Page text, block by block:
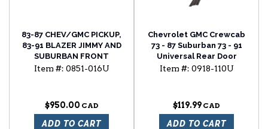
83-87 CHEV/GMC PICKUP,
83-91 BLAZER JIMMY AND
SUBURBAN FRONT
BUMPER, CHROME, WITH
Item #: 0851-016U
$950.00
ADD TO CART
Chevrolet GMC Crewcab
73 - 87 Suburban 73 - 91
Universal Rear Door
Rocker Panel
Item #: 0918-110U
$119.99
ADD TO CART